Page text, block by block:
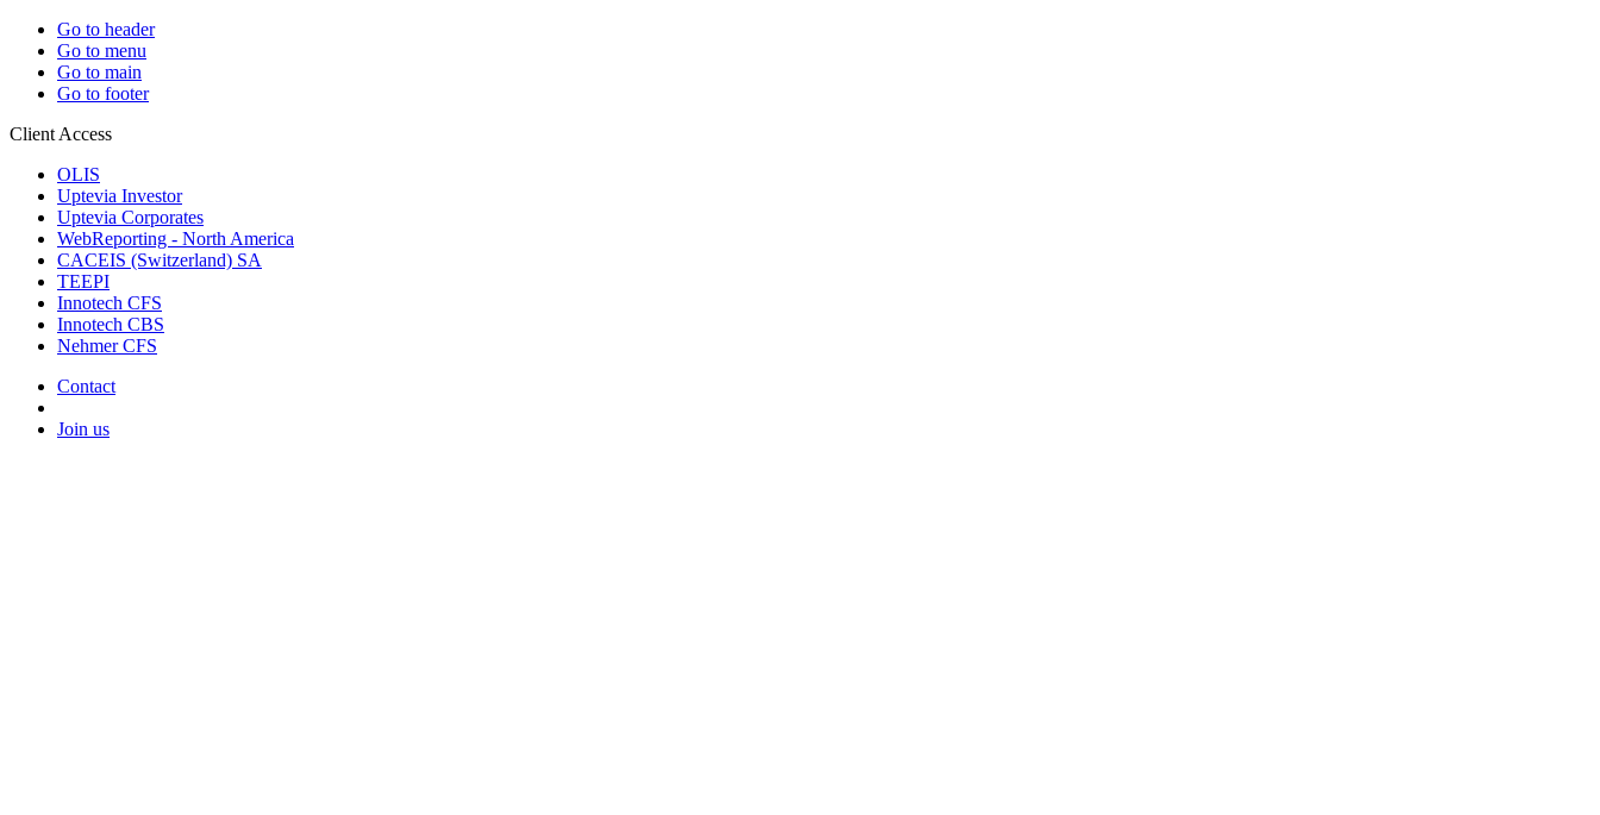
Go to header
Go to menu
Go to main
Go to footer
Client Access
OLIS
Uptevia Investor
Uptevia Corporates
WebReporting - North America
CACEIS (Switzerland) SA
TEEPI
Innotech CFS
Innotech CBS
Nehmer CFS
Contact
Join us